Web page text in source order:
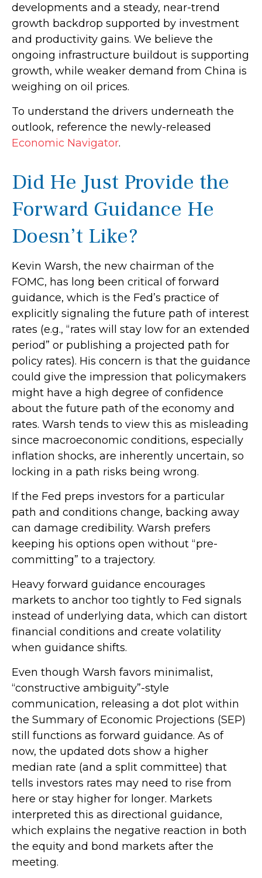
developments and a steady, near-trend
growth backdrop supported by investment
and productivity gains. We believe the
ongoing infrastructure buildout is supporting
growth, while weaker demand from China is
weighing on oil prices.
To understand the drivers underneath the
outlook, reference the newly-released
Economic Navigator.
Did He Just Provide the
Forward Guidance He
Doesn’t Like?
Kevin Warsh, the new chairman of the
FOMC, has long been critical of forward
guidance, which is the Fed’s practice of
explicitly signaling the future path of interest
rates (e.g., “rates will stay low for an extended
period” or publishing a projected path for
policy rates). His concern is that the guidance
could give the impression that policymakers
might have a high degree of confidence
about the future path of the economy and
rates. Warsh tends to view this as misleading
since macroeconomic conditions, especially
inflation shocks, are inherently uncertain, so
locking in a path risks being wrong.
If the Fed preps investors for a particular
path and conditions change, backing away
can damage credibility. Warsh prefers
keeping his options open without “pre-
committing” to a trajectory.
Heavy forward guidance encourages
markets to anchor too tightly to Fed signals
instead of underlying data, which can distort
financial conditions and create volatility
when guidance shifts.
Even though Warsh favors minimalist,
“constructive ambiguity”-style
communication, releasing a dot plot within
the Summary of Economic Projections (SEP)
still functions as forward guidance. As of
now, the updated dots show a higher
median rate (and a split committee) that
tells investors rates may need to rise from
here or stay higher for longer. Markets
interpreted this as directional guidance,
which explains the negative reaction in both
the equity and bond markets after the
meeting.